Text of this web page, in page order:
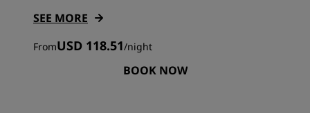
SEE MORE
FromUSD 118.51/night
BOOK NOW